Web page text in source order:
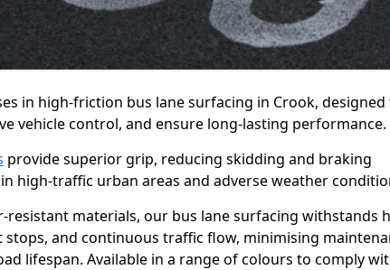
in high-friction bus lane surfacing in Crook, designed
vehicle control, and ensure long-lasting performance.
provide superior grip, reducing skidding and braking
high-traffic urban areas and adverse weather
resistant materials, our bus lane surfacing withstands
stops, and continuous traffic flow, minimising
lifespan. Available in a range of colours to comply